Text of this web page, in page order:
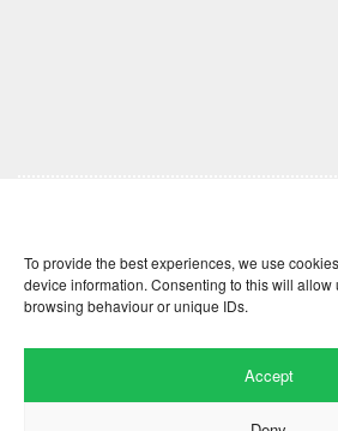
To provide the best experiences, we use
device information. Consenting to this will allow
browsing behaviour or unique IDs.
Accept